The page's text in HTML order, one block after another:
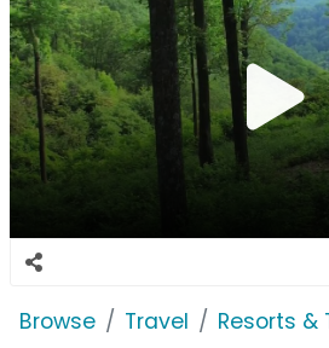
Browse Travel Resorts &